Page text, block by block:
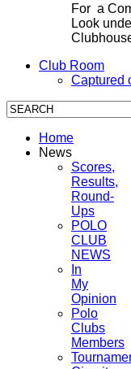
For a
Look
Club Room
Captured
Home
News
Scores,
Results,
Round-
Ups
POLO
CLUB
NEWS
In
My
Opinion
Polo
Clubs
Members